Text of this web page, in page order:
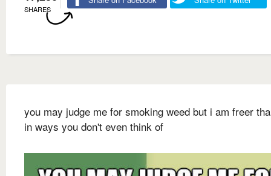
SHARES
you may judge me for smoking weed but i am freer
in ways you don't even think of